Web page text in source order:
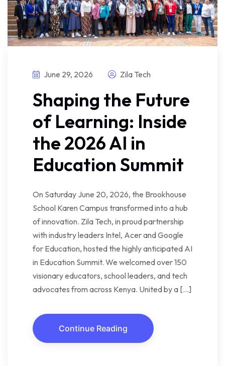
June 29, 2026 Zila Tech
Shaping the Future
of Learning: Inside
the 2026 AI in
Education Summit
On Saturday June 20, 2026, the Brookhouse
School Karen Campus transformed into a hub
of innovation. Zila Tech, in proud partnership
with industry leaders Intel, Acer and Google
for Education, hosted the highly anticipated AI
in Education Summit. We welcomed over 150
visionary educators, school leaders, and tech
advocates from across Kenya. United by a […]
Continue Reading